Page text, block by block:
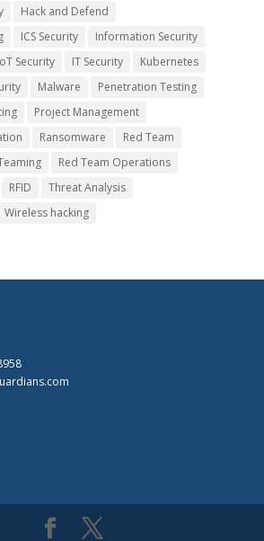
Hack and Defend
ICS Security
Information Security
Security IT Security
Kubernetes
Malware
Penetration Testing
Project Management
Ransomware
Red Team
Red Team Operations
RFID
Threat Analysis
Wireless hacking